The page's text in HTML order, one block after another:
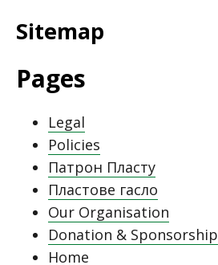
Sitemap
Pages
Legal
Policies
Патрон Пласту
Пластове гасло
Our Organisation
Donation & Sponsorship
Home